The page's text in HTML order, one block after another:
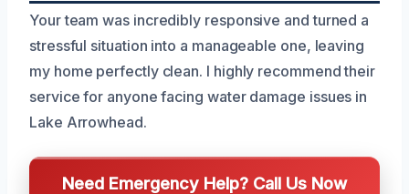
Your team was incredibly responsive and turned a
stressful situation into a manageable one, leaving
my home perfectly clean. I highly recommend their
service for anyone facing water damage issues in
Lake Arrowhead.
Need Emergency Help? Call Us Now